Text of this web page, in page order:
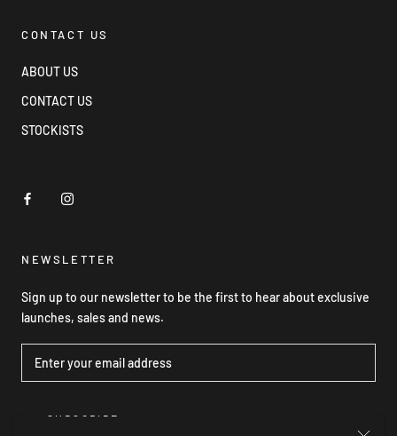
CONTACT US
ABOUT US
CONTACT US
STOCKISTS
NEWSLETTER
Sign up to our newsletter to be the first to hear about exclusive
launches, sales and news.
SUBSCRIBE